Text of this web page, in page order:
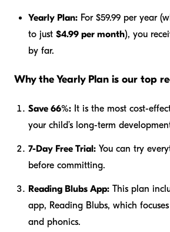
Yearly Plan: For $59.99 per year
to just $4.99 per month), you
by far.
Why the Yearly Plan is our top
Save 66%: It is the most cost-
your child’s long-term
7-Day Free Trial: You can try
before committing.
Reading Blubs App: This plan
app, Reading Blubs, which
and phonics.